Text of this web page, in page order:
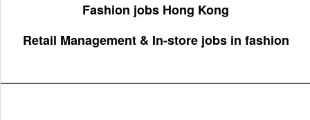
Fashion jobs Hong Kong
Retail Management & In-store jobs in fashion